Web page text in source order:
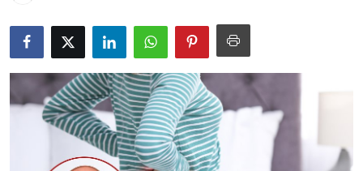
Travel
Privacy Policy
About
News Network